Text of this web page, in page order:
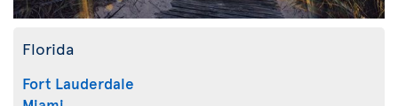
Florida
Fort Lauderdale